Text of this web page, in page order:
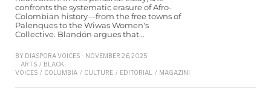
confronts the systematic erasure of Afro-
Colombian history—from the free towns of
Palenques to the Wiwas Women's
Collective. Blandón argues that…
BY DIASPORA VOICES
NOVEMBER 26, 2025
ARTS / BLACK-
VOICES / COLUMBIA / CULTURE / EDITORIAL / MAGAZINE